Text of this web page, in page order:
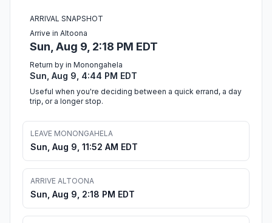
ARRIVAL SNAPSHOT
Arrive in Altoona
Sun, Aug 9, 2:18 PM EDT
Return by in Monongahela
Sun, Aug 9, 4:44 PM EDT
Useful when you're deciding between a quick errand, a day
trip, or a longer stop.
LEAVE MONONGAHELA
Sun, Aug 9, 11:52 AM EDT
ARRIVE ALTOONA
Sun, Aug 9, 2:18 PM EDT